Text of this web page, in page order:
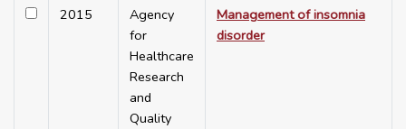
2015
Agency
for
Healthcare
Research
and
Quality
Management of insomnia
disorder